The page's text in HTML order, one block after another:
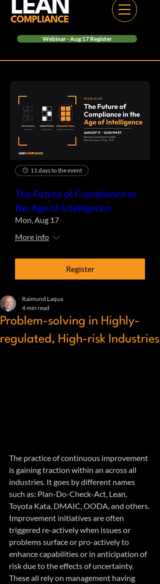
Webinar - Aug 17 Register
11 days to the event
The Future of Compliance in
the Age of Intelligence
Mon, Aug 17
More info
Register
Problem-solving in Highly-
regulated, High-risk Industries
Raimund Laqua
4 min read
The practice of continuous improvement
is gaining traction within an across all
industries. It goes by different names
such as: Plan-Do-Check-Act, Lean,
Toyota Kata, DMAIC, OODA, and others.
Improvement initiatives are often
triggered re-actively when issues or
problems surface or pro-actively to
enhance capabilities or in anticipation of
risk due to the effects of uncertainty.
These all rely on management having